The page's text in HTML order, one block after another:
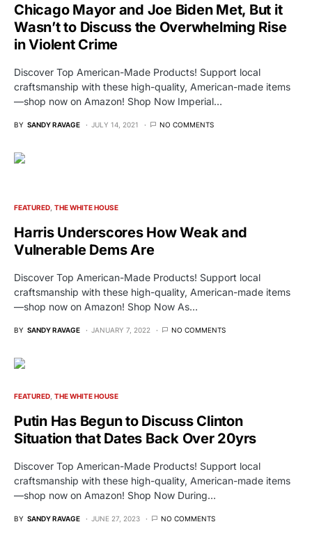
Chicago Mayor and Joe Biden Met, But it
Wasn’t to Discuss the Overwhelming Rise
in Violent Crime
Discover Top American-Made Products! Support local
craftsmanship with these high-quality, American-made items
—shop now on Amazon! Shop Now Imperial…
BY SANDY RAVAGE JULY 14, 2021 NO COMMENTS
FEATURED THE WHITE HOUSE
Harris Underscores How Weak and
Vulnerable Dems Are
Discover Top American-Made Products! Support local
craftsmanship with these high-quality, American-made items
—shop now on Amazon! Shop Now As…
BY SANDY RAVAGE JANUARY 7, 2022 NO COMMENTS
FEATURED THE WHITE HOUSE
Putin Has Begun to Discuss Clinton
Situation that Dates Back Over 20yrs
Discover Top American-Made Products! Support local
craftsmanship with these high-quality, American-made items
—shop now on Amazon! Shop Now During…
BY SANDY RAVAGE JUNE 27, 2023 NO COMMENTS